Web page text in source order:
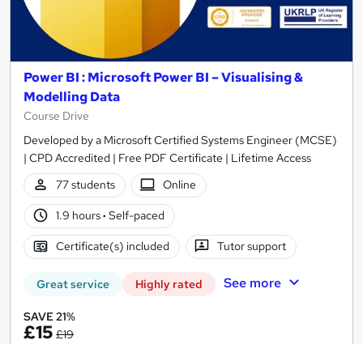
Power BI : Microsoft Power BI – Visualising &
Modelling Data
Course Drive
Developed by a Microsoft Certified Systems Engineer (MCSE)
| CPD Accredited | Free PDF Certificate | Lifetime Access
77 students
Online
1.9 hours· Self-paced
Certificate(s) included Tutor support
Great service Highly rated See more
SAVE 21%
£15 £19